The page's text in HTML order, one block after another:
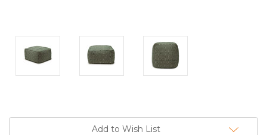
Stock:
Add to Wish List